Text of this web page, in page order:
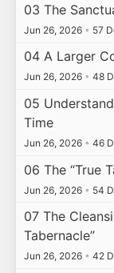
03 The
Jun 26, 2026 • 57
04 A Larger
Jun 26, 2026 • 48
05
Time
Jun 26, 2026 • 46
06 The “True
Jun 26, 2026 • 54
07 The
Tabernacle”
Jun 26, 2026 • 42